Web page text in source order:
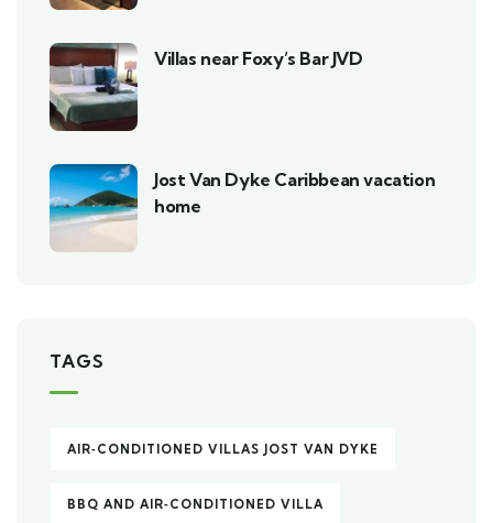
Villas near Foxy’s Bar JVD
Jost Van Dyke Caribbean vacation
home
TAGS
AIR‑CONDITIONED VILLAS JOST VAN DYKE
BBQ AND AIR‑CONDITIONED VILLA